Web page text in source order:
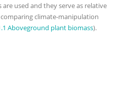
used and they serve as relative
climate-manipulation
Aboveground plant biomass).